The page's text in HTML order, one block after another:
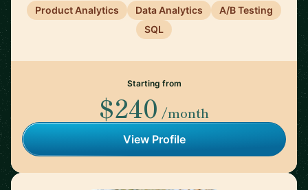
Product Analytics
Data Analytics
A/B Testing
SQL
Starting from
$240 /month
View Profile